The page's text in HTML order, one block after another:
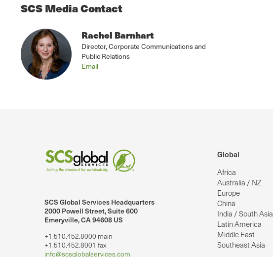
SCS Media Contact
Rachel Barnhart
Director, Corporate Communications and
Public Relations
Email
SCS Global Services Headquarters
2000 Powell Street, Suite 600
Emeryville, CA 94608 US
+1.510.452.8000 main
+1.510.452.8001 fax
info@scsglobalservices.com
Global
Africa
Australia / NZ
Europe
China
India / South Asia
Latin America
Middle East
Southeast Asia
on LinkedIn.
SCS Global Services on YouTube